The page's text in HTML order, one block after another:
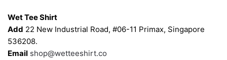
product
Wet Tee Shirt
Add 22 New Industrial Road, #06-11 Primax, Singapore
536208.
Email shop@wetteeshirt.co